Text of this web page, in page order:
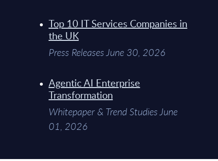
Top 10 IT Services Companies in
the UK
Press Releases June 30, 2026
Agentic AI Enterprise
Transformation
Whitepaper & Trend Studies June
01, 2026